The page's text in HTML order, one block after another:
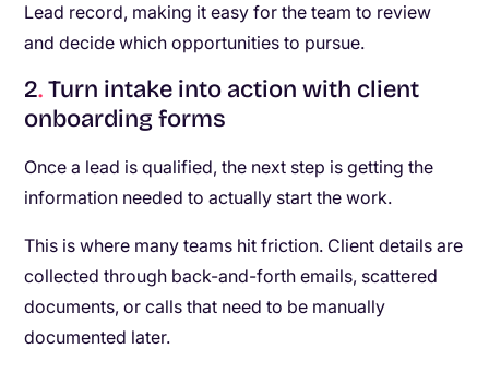
Lead record, making it easy for the team to review
and decide which opportunities to pursue.
2.Turn intake into action with client
onboarding forms
Once a lead is qualified, the next step is getting the
information needed to actually start the work.
This is where many teams hit friction. Client details are
collected through back-and-forth emails, scattered
documents, or calls that need to be manually
documented later.